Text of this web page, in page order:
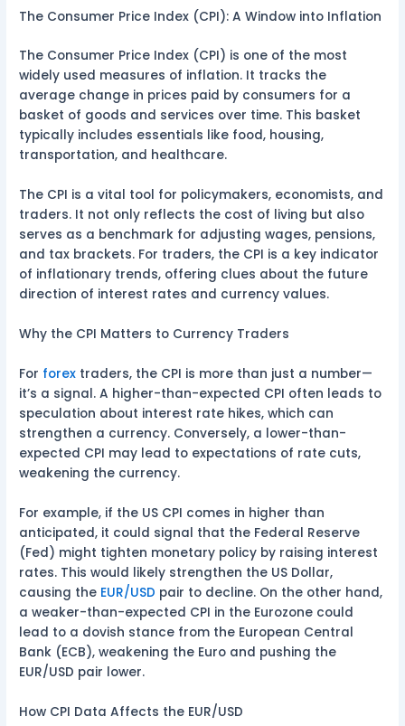
The Consumer Price Index (CPI): A Window into Inflation
The Consumer Price Index (CPI) is one of the most
widely used measures of inflation. It tracks the
average change in prices paid by consumers for a
basket of goods and services over time. This basket
typically includes essentials like food, housing,
transportation, and healthcare.
The CPI is a vital tool for policymakers, economists, and
traders. It not only reflects the cost of living but also
serves as a benchmark for adjusting wages, pensions,
and tax brackets. For traders, the CPI is a key indicator
of inflationary trends, offering clues about the future
direction of interest rates and currency values.
Why the CPI Matters to Currency Traders
For forex traders, the CPI is more than just a number—
it’s a signal. A higher-than-expected CPI often leads to
speculation about interest rate hikes, which can
strengthen a currency. Conversely, a lower-than-
expected CPI may lead to expectations of rate cuts,
weakening the currency.
For example, if the US CPI comes in higher than
anticipated, it could signal that the Federal Reserve
(Fed) might tighten monetary policy by raising interest
rates. This would likely strengthen the US Dollar,
causing the EUR/USD pair to decline. On the other hand,
a weaker-than-expected CPI in the Eurozone could
lead to a dovish stance from the European Central
Bank (ECB), weakening the Euro and pushing the
EUR/USD pair lower.
How CPI Data Affects the EUR/USD